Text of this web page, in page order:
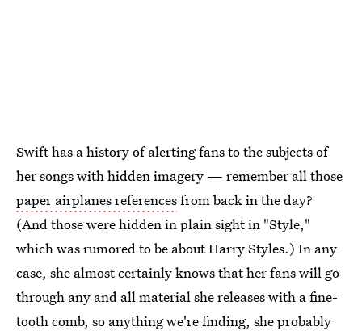
Swift has a history of alerting fans to the subjects of
her songs with hidden imagery — remember all those
paper airplanes referencesfrom back in the day?
(And those were hidden in plain sight in "Style,"
which was rumored to be about Harry Styles.) In any
case, she almost certainly knows that her fans will go
through any and all material she releases with a fine-
tooth comb, so anything we're finding, she probably